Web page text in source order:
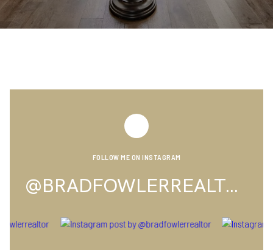
FOLLOW ME ON INSTAGRAM
@BRADFOWLERREALTOR